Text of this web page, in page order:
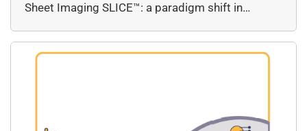
Sheet Imaging SLICE™: a paradigm shift in…